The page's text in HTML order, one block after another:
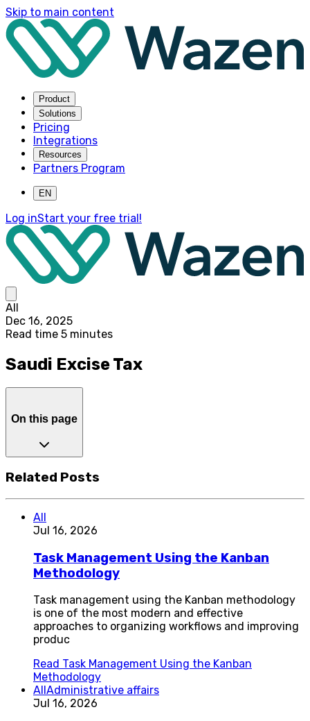
Skip to main content
Product
Solutions
Pricing
Integrations
Resources
Partners Program
EN
Log inStart your free trial!
All
Dec 16, 2025
Read time 5 minutes
Saudi Excise Tax
On this page
Related Posts
All
Jul 16, 2026
Task Management Using the Kanban
Methodology
Task management using the Kanban methodology
is one of the most modern and effective
approaches to organizing workflows and improving
produc
Read Task Management Using the Kanban
Methodology
All Administrative affairs
Jul 16, 2026